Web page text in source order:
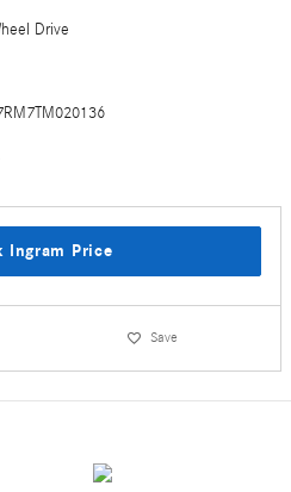
Drive
Ingram Price
Save